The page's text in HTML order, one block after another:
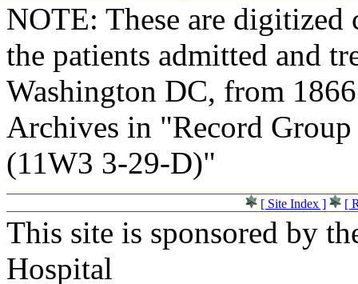
NOTE: These are
the patients admitted and
Washington DC, from
Archives in "Record
(11W3 3-29-D)"
[ Site Index ] [
This site is sponsored by
Hospital